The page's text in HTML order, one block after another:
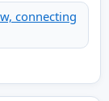
connecting